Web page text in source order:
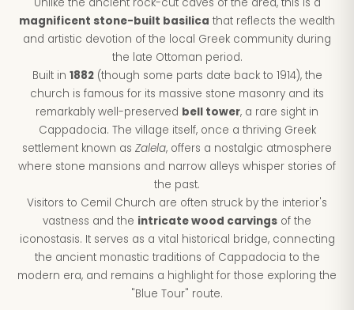
magnificent stone-built basilica that reflects the wealth
and artistic devotion of the local Greek community during
the late Ottoman period.
Built in 1882(though some parts date back to 1914), the
church is famous for its massive stone masonry and its
remarkably well-preserved bell tower, a rare sight in
Cappadocia. The village itself, once a thriving Greek
settlement known as Zalela, offers a nostalgic atmosphere
where stone mansions and narrow alleys whisper stories of
the past.
Visitors to Cemil Church are often struck by the interior's
vastness and the intricate wood carvings of the
iconostasis. It serves as a vital historical bridge, connecting
the ancient monastic traditions of Cappadocia to the
modern era, and remains a highlight for those exploring the
"Blue Tour" route.